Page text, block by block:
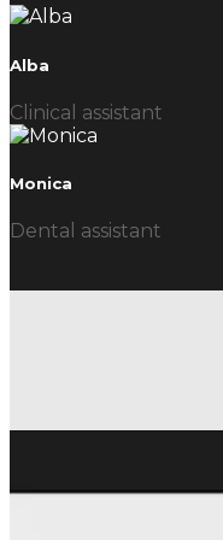
Alba
Clinical assistant
Monica
Dental assistant